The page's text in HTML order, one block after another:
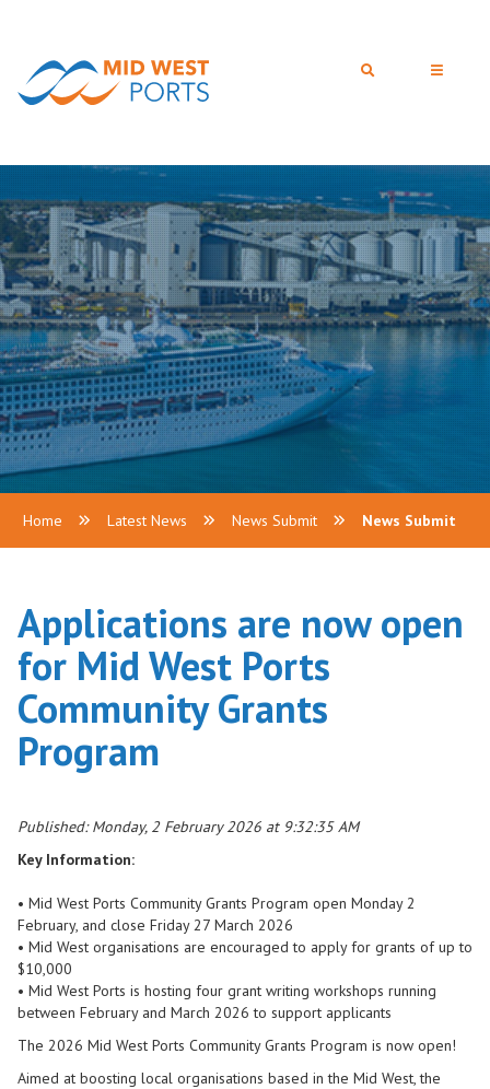
Home Latest News News Submit News Submit
Applications are now open
for Mid West Ports
Community Grants
Program
Published: Monday, 2 February 2026 at 9:32:35 AM
Key Information:
• Mid West Ports Community Grants Program open Monday 2
February, and close Friday 27 March 2026
• Mid West organisations are encouraged to apply for grants of up to
$10,000
• Mid West Ports is hosting four grant writing workshops running
between February and March 2026 to support applicants
The 2026 Mid West Ports Community Grants Program is now open!
Aimed at boosting local organisations based in the Mid West, the